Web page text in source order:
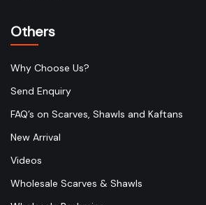
Others
Why Choose Us?
Send Enquiry
FAQ’s on Scarves, Shawls and Kaftans
New Arrival
Videos
Wholesale Scarves & Shawls